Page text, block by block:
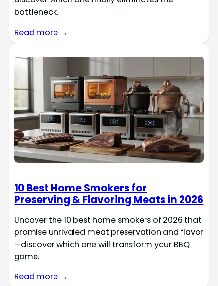
bottleneck.
Read more →
10 Best Home Smokers for
Preserving & Flavoring Meats in 2026
Uncover the 10 best home smokers of 2026 that
promise unrivaled meat preservation and flavor
—discover which one will transform your BBQ
game.
Read more →